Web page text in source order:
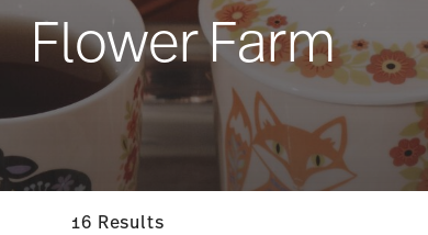
Flower Farm
16 Results